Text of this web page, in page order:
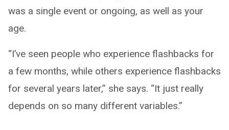
was a single event or ongoing, as well as your
age.
“I’ve seen people who experience flashbacks for
a few months, while others experience flashbacks
for several years later,” she says. “It just really
depends on so many different variables.”